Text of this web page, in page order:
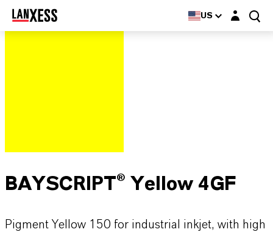
US Login layer
BAYSCRIPT® Yellow 4GF
Pigment Yellow 150 for industrial inkjet, with high